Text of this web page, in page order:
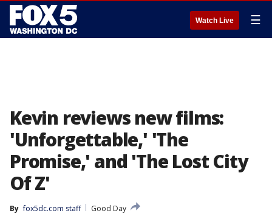
Watch Live ☰
Kevin reviews new films:
'Unforgettable,' 'The
Promise,' and 'The Lost City
Of Z'
By fox5dc.com staff
Good Day